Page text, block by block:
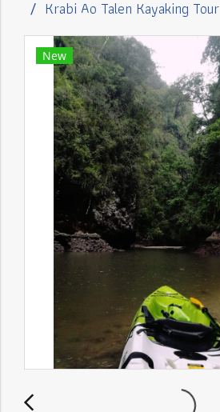
Krabi Ao Talen Kayaking Tour
New